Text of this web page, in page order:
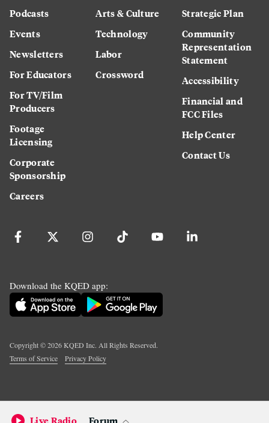
Podcasts
Events
Newsletters
For Educators
For TV/Film
Producers
Footage
Licensing
Corporate
Sponsorship
Careers
Arts & Culture
Technology
Labor
Crossword
Strategic Plan
Community
Representation
Statement
Accessibility
Financial and
FCC Files
Help Center
Contact Us
Download the KQED app:
Copyright ©2026KQED Inc. All Rights Reserved.
Terms of Service
Privacy Policy